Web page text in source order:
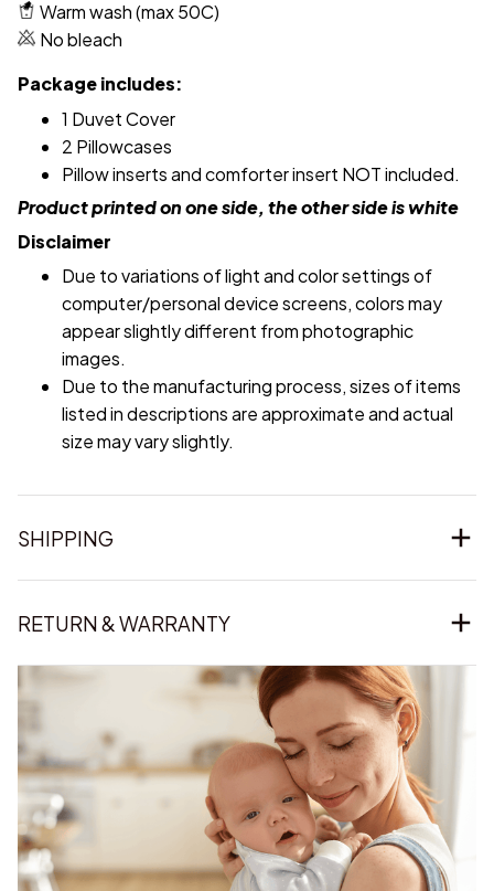
Warm wash (max 50C)
No bleach
Package includes:
1 Duvet Cover
2 Pillowcases
Pillow inserts and comforter insert NOT included.
Product printed on one side, the other side is white
Disclaimer
Due to variations of light and color settings of
computer/personal device screens, colors may
appear slightly different from photographic
images.
Due to the manufacturing process, sizes of items
listed in descriptions are approximate and actual
size may vary slightly.
SHIPPING
RETURN & WARRANTY